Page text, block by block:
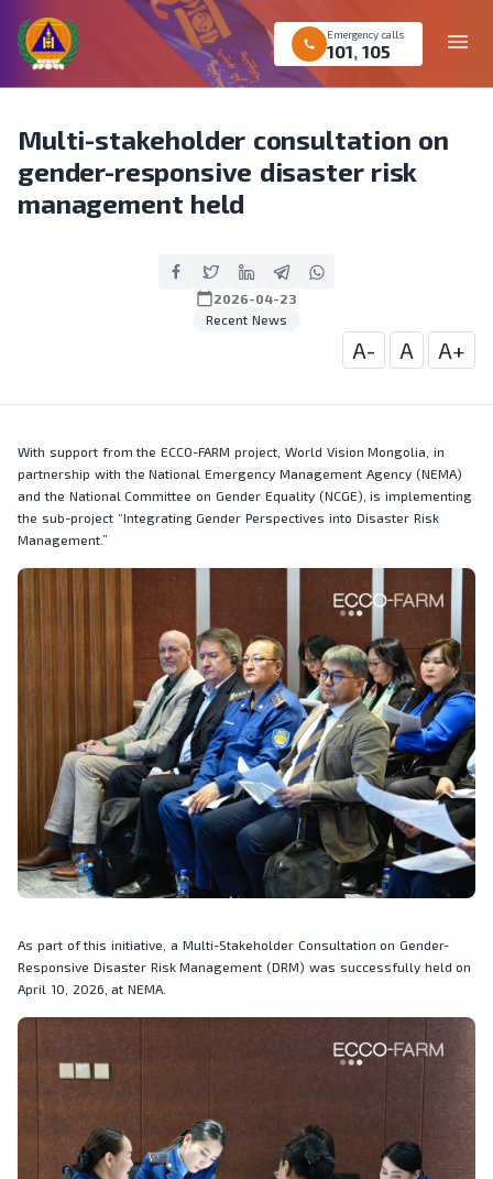
menu
call
Emergency calls
101 105
Multi-stakeholder consultation on
gender-responsive disaster risk
management held
calendar_today2026-04-23
Recent News
A- A A+
With support from the ECCO-FARM project, World Vision Mongolia, in
partnership with the National Emergency Management Agency (NEMA)
and the National Committee on Gender Equality (NCGE), is implementing
the sub-project “Integrating Gender Perspectives into Disaster Risk
Management.”
As part of this initiative, a Multi-Stakeholder Consultation on Gender-
Responsive Disaster Risk Management (DRM) was successfully held on
April 10, 2026, at NEMA.